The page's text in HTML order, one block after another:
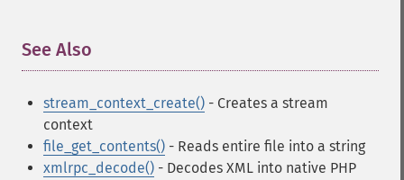
See Also
stream_context_create() - Creates a stream
context
file_get_contents() - Reads entire file into a string
xmlrpc_decode() - Decodes XML into native PHP